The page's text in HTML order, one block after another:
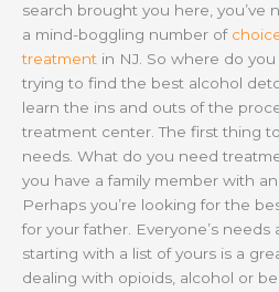
search brought you here, you’ve
a mind-boggling number of
treatment in NJ. So where do
trying to find the best alcohol
learn the ins and outs of the
treatment center. The first thing
needs. What do you need
you have a family member with
Perhaps you’re looking for the
for your father. Everyone’s needs
starting with a list of yours is a
dealing with opioids, alcohol or